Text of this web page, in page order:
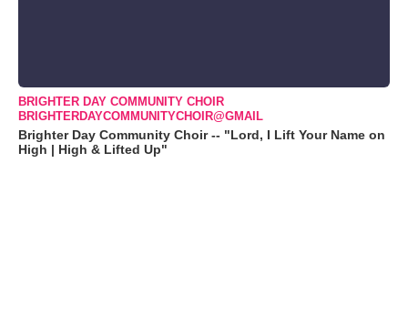
BRIGHTER DAY COMMUNITY CHOIR
BRIGHTERDAYCOMMUNITYCHOIR@GMAIL
Brighter Day Community Choir -- "Lord, I Lift Your Name on
High | High & Lifted Up"